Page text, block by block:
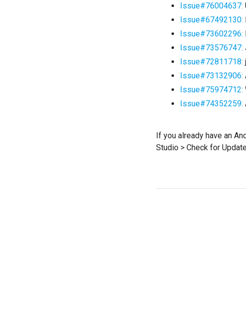
Issue#76004637:
Issue#67492130:
Issue#73602296:
Issue#73576747:
Issue#72811718:
Issue#73132906:
Issue#75974712:
Issue#74352259:
If you already have an
Studio > Check for